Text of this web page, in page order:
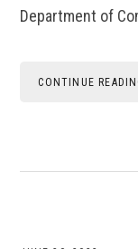
Department of
CONTINUE